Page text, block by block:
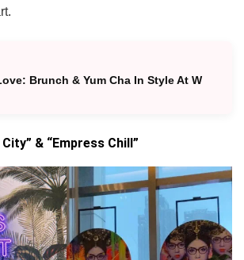
Brunch & Yum Cha In Style At W
& “Empress Chill”